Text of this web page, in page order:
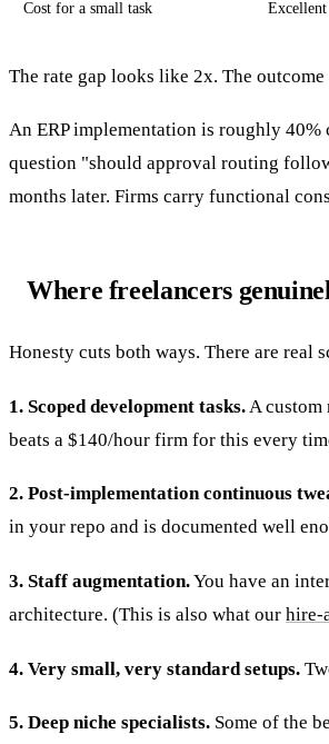
Cost for a small task Excellent
The rate gap looks like 2x. The
An ERP implementation is roughly 40%
question "should approval routing
months later. Firms carry functional
Where freelancers
Honesty cuts both ways. There are real
1. Scoped development tasks. A
beats a $140/hour firm for this every
2. Post-implementation continuous
in your repo and is documented well
3. Staff augmentation.You have an
architecture. (This is also what our hire-
4. Very small, very standard setups.
5. Deep niche specialists. Some of the